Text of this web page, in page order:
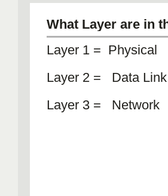
What Layer are in
Layer 1 = Physical
Layer 2 = Data Link
Layer 3 = Network